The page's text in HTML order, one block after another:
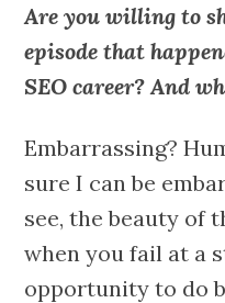
Are you willing to
episode that
SEO career? And
Embarrassing?
sure I can be
see, the beauty of
when you fail at a
opportunity to do